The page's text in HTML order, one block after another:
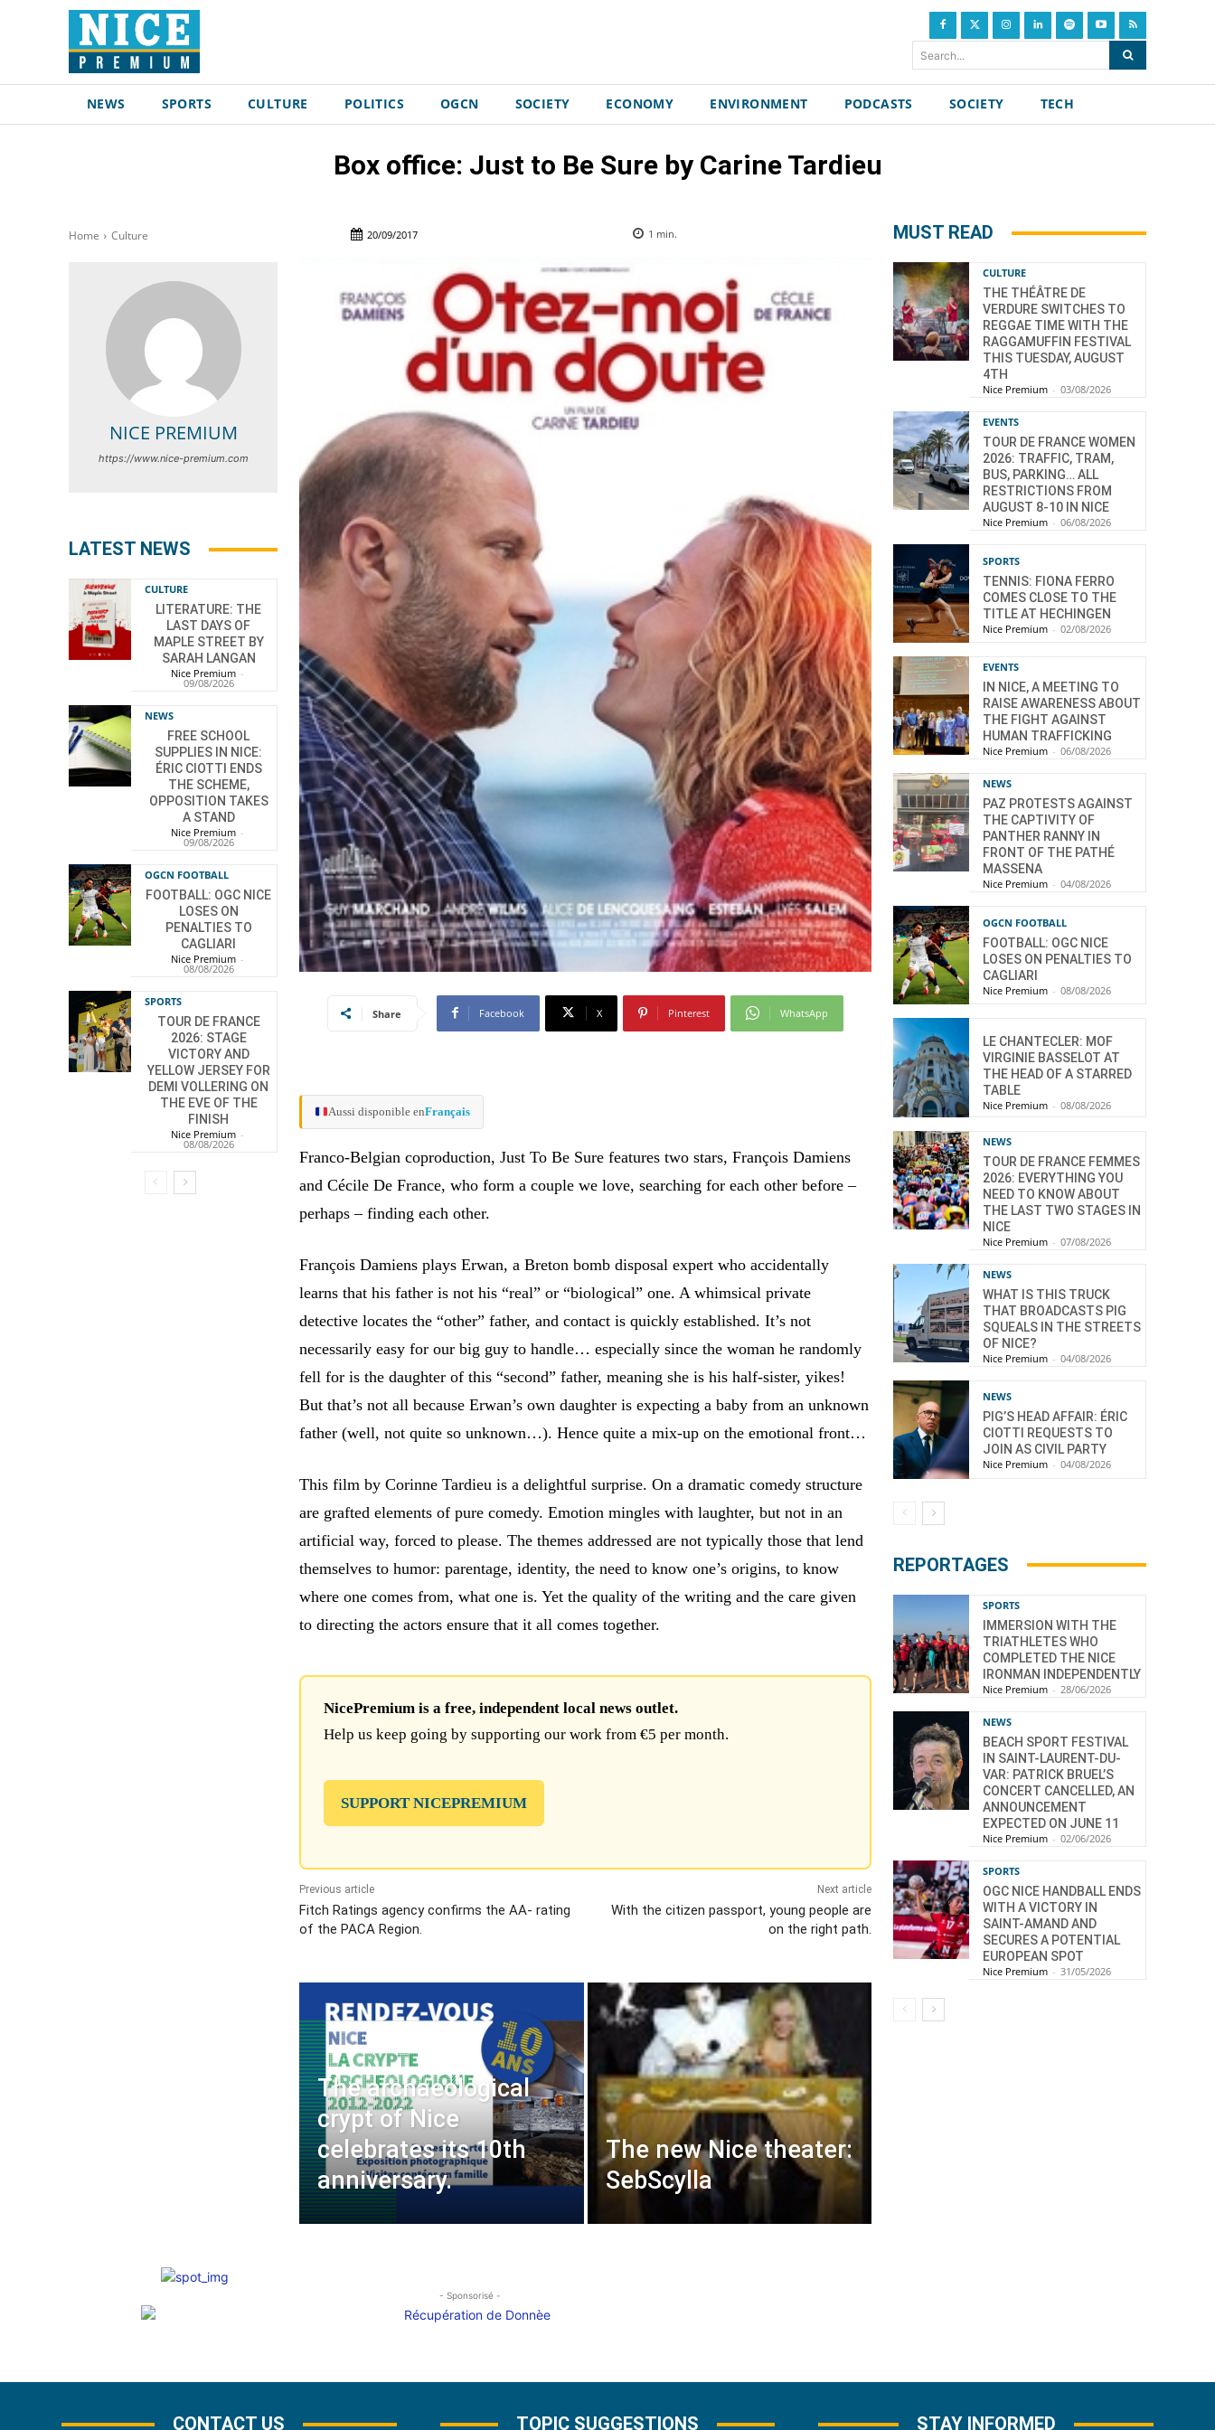
Search...
NEWS SPORTS CULTURE POLITICS OGCN SOCIETY ECONOMY ENVIRONMENT PODCASTS SOCIETY TECH
Box office: Just to Be Sure by Carine Tardieu
Home Culture 20/09/2017 1 min.
NICE PREMIUM
https://www.nice-premium.com
LATEST NEWS
CULTURE
LITERATURE: THE
LAST DAYS OF
MAPLE STREET BY
SARAH LANGAN
Nice Premium -
09/08/2026
NEWS
FREE SCHOOL
SUPPLIES IN NICE:
ÉRIC CIOTTI ENDS
THE SCHEME,
OPPOSITION TAKES
A STAND
Nice Premium -
09/08/2026
OGCN FOOTBALL
FOOTBALL: OGC NICE
LOSES ON
PENALTIES TO
CAGLIARI
Nice Premium -
08/08/2026
SPORTS
TOUR DE FRANCE
2026: STAGE
VICTORY AND
YELLOW JERSEY FOR
DEMI VOLLERING ON
THE EVE OF THE
FINISH
Nice Premium -
08/08/2026
Share Facebook X Pinterest WhatsApp
Aussi disponible enFrançais
Franco-Belgian coproduction, Just To Be Sure features two stars, François Damiens
and Cécile De France, who form a couple we love, searching for each other before –
perhaps – finding each other.
François Damiens plays Erwan, a Breton bomb disposal expert who accidentally
learns that his father is not his “real” or “biological” one. A whimsical private
detective locates the “other” father, and contact is quickly established. It’s not
necessarily easy for our big guy to handle… especially since the woman he randomly
fell for is the daughter of this “second” father, meaning she is his half-sister, yikes!
But that’s not all because Erwan’s own daughter is expecting a baby from an unknown
father (well, not quite so unknown…). Hence quite a mix-up on the emotional front…
This film by Corinne Tardieu is a delightful surprise. On a dramatic comedy structure
are grafted elements of pure comedy. Emotion mingles with laughter, but not in an
artificial way, forced to please. The themes addressed are not typically those that lend
themselves to humor: parentage, identity, the need to know one’s origins, to know
where one comes from, what one is. Yet the quality of the writing and the care given
to directing the actors ensure that it all comes together.
NicePremium is a free, independent local news outlet.
Help us keep going by supporting our work from €5 per month.
SUPPORT NICEPREMIUM
Previous article
Fitch Ratings agency confirms the AA- rating
of the PACA Region.
Next article
With the citizen passport, young people are
on the right path.
The archaeological
crypt of Nice
celebrates its 10th
anniversary.
The new Nice theater:
SebScylla
- Sponsorisé -
MUST READ
CULTURE
THE THÉÂTRE DE
VERDURE SWITCHES TO
REGGAE TIME WITH THE
RAGGAMUFFIN FESTIVAL
THIS TUESDAY, AUGUST
4TH
Nice Premium - 03/08/2026
EVENTS
TOUR DE FRANCE WOMEN
2026: TRAFFIC, TRAM,
BUS, PARKING… ALL
RESTRICTIONS FROM
AUGUST 8-10 IN NICE
Nice Premium - 06/08/2026
SPORTS
TENNIS: FIONA FERRO
COMES CLOSE TO THE
TITLE AT HECHINGEN
Nice Premium - 02/08/2026
EVENTS
IN NICE, A MEETING TO
RAISE AWARENESS ABOUT
THE FIGHT AGAINST
HUMAN TRAFFICKING
Nice Premium - 06/08/2026
NEWS
PAZ PROTESTS AGAINST
THE CAPTIVITY OF
PANTHER RANNY IN
FRONT OF THE PATHÉ
MASSENA
Nice Premium - 04/08/2026
OGCN FOOTBALL
FOOTBALL: OGC NICE
LOSES ON PENALTIES TO
CAGLIARI
Nice Premium - 08/08/2026
LE CHANTECLER: MOF
VIRGINIE BASSELOT AT
THE HEAD OF A STARRED
TABLE
Nice Premium - 08/08/2026
NEWS
TOUR DE FRANCE FEMMES
2026: EVERYTHING YOU
NEED TO KNOW ABOUT
THE LAST TWO STAGES IN
NICE
Nice Premium - 07/08/2026
NEWS
WHAT IS THIS TRUCK
THAT BROADCASTS PIG
SQUEALS IN THE STREETS
OF NICE?
Nice Premium - 04/08/2026
NEWS
PIG’S HEAD AFFAIR: ÉRIC
CIOTTI REQUESTS TO
JOIN AS CIVIL PARTY
Nice Premium - 04/08/2026
REPORTAGES
SPORTS
IMMERSION WITH THE
TRIATHLETES WHO
COMPLETED THE NICE
IRONMAN INDEPENDENTLY
Nice Premium - 28/06/2026
NEWS
BEACH SPORT FESTIVAL
IN SAINT-LAURENT-DU-
VAR: PATRICK BRUEL’S
CONCERT CANCELLED, AN
ANNOUNCEMENT
EXPECTED ON JUNE 11
Nice Premium - 02/06/2026
SPORTS
OGC NICE HANDBALL ENDS
WITH A VICTORY IN
SAINT-AMAND AND
SECURES A POTENTIAL
EUROPEAN SPOT
Nice Premium - 31/05/2026
CONTACT US TOPIC SUGGESTIONS STAY INFORMED